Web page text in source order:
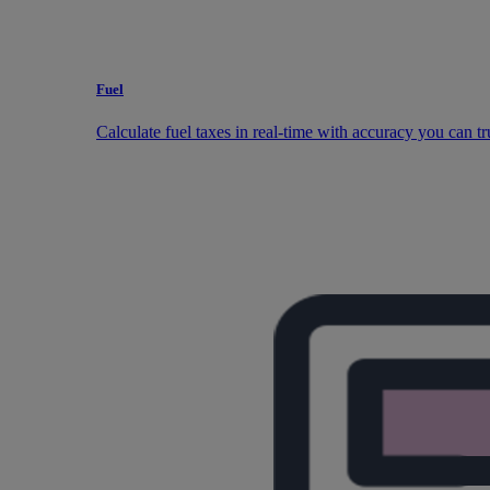
Fuel
Calculate fuel taxes in real-time with accuracy you can